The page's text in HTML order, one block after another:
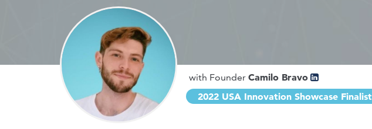
with Founder Camilo Bravo
2022 USA Innovation Showcase Finalist